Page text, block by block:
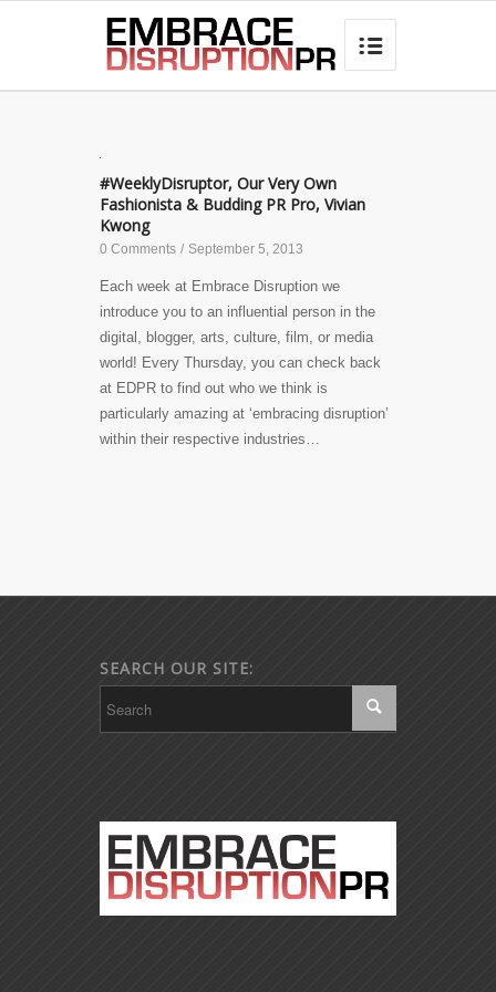
best hair loss products

#WeeklyDisruptor, Our Very Own
Fashionista & Budding PR Pro, Vivian
Kwong
0 Comments / September 5, 2013
Each week at Embrace Disruption we
introduce you to an influential person in the
digital, blogger, arts, culture, film, or media
world! Every Thursday, you can check back
at EDPR to find out who we think is
particularly amazing at ‘embracing disruption’
within their respective industries…
SEARCH OUR SITE: